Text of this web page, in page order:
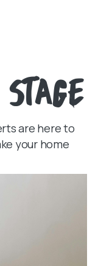
are here to
your home